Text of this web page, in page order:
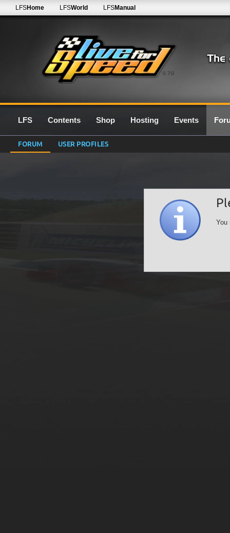
0.7G
LFSHome LFSWorld LFSManual
LFS Contents Shop Hosting Events
FORUM USER PROFILES
You